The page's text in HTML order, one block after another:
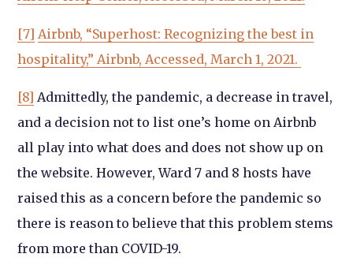
[7] Airbnb, “Superhost: Recognizing the best in
hospitality,” Airbnb, Accessed, March 1, 2021.
[8] Admittedly, the pandemic, a decrease in travel,
and a decision not to list one’s home on Airbnb
all play into what does and does not show up on
the website. However, Ward 7 and 8 hosts have
raised this as a concern before the pandemic so
there is reason to believe that this problem stems
from more than COVID-19.